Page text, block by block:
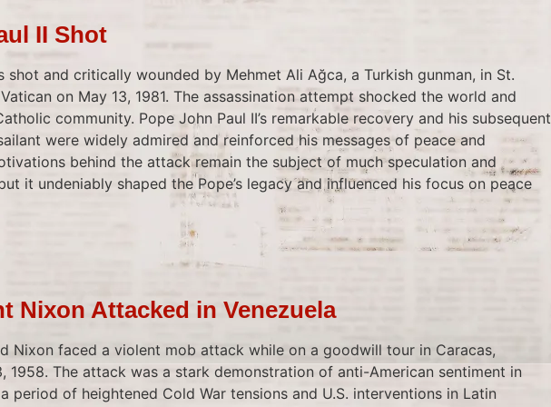
II Shot
shot and critically wounded by Mehmet Ali Ağca, a Turkish gunman, in St.
on May 13, 1981. The assassination attempt shocked the world and
community. Pope John Paul II’s remarkable recovery and his subsequent
were widely admired and reinforced his messages of peace and
behind the attack remain the subject of much speculation and
it undeniably shaped the Pope’s legacy and influenced his focus on peace
Nixon Attacked in Venezuela
Nixon faced a violent mob attack while on a goodwill tour in Caracas,
1958. The attack was a stark demonstration of anti-American sentiment in
period of heightened Cold War tensions and U.S. interventions in Latin